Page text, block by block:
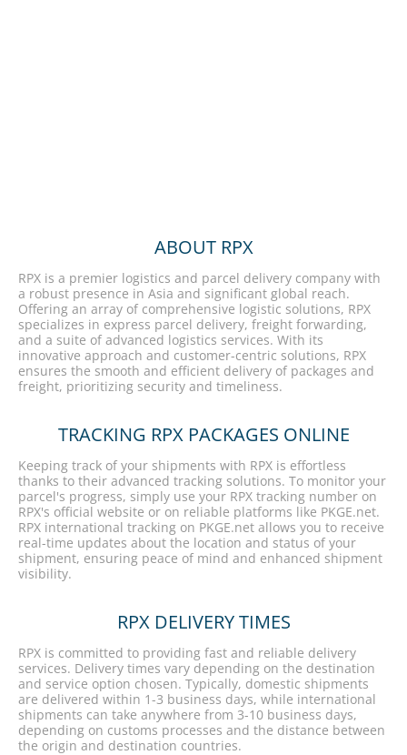
ABOUT RPX
RPX is a premier logistics and parcel delivery company with
a robust presence in Asia and significant global reach.
Offering an array of comprehensive logistic solutions, RPX
specializes in express parcel delivery, freight forwarding,
and a suite of advanced logistics services. With its
innovative approach and customer-centric solutions, RPX
ensures the smooth and efficient delivery of packages and
freight, prioritizing security and timeliness.
TRACKING RPX PACKAGES ONLINE
Keeping track of your shipments with RPX is effortless
thanks to their advanced tracking solutions. To monitor your
parcel's progress, simply use your RPX tracking number on
RPX's official website or on reliable platforms like PKGE.net.
RPX international tracking on PKGE.net allows you to receive
real-time updates about the location and status of your
shipment, ensuring peace of mind and enhanced shipment
visibility.
RPX DELIVERY TIMES
RPX is committed to providing fast and reliable delivery
services. Delivery times vary depending on the destination
and service option chosen. Typically, domestic shipments
are delivered within 1-3 business days, while international
shipments can take anywhere from 3-10 business days,
depending on customs processes and the distance between
the origin and destination countries.